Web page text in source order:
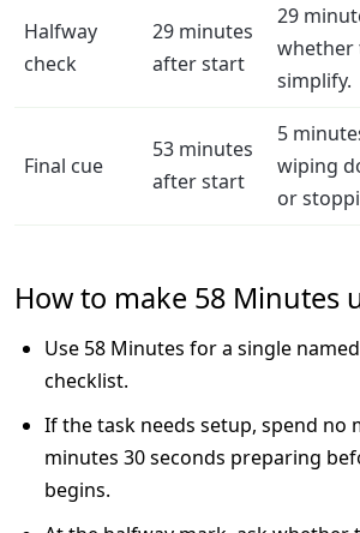
Halfway
check
29 minutes
after start
29
whether
simplify.
Final cue
53 minutes
after start
5
wiping
or
How to make 58 Minutes
Use 58 Minutes for a single
checklist.
If the task needs setup, spend no
minutes 30 seconds preparing
begins.